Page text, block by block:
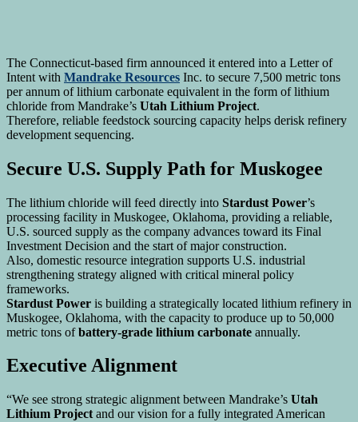
The Connecticut-based firm announced it entered into a Letter of
Intent with Mandrake Resources Inc. to secure 7,500 metric tons
per annum of lithium carbonate equivalent in the form of lithium
chloride from Mandrake’s Utah Lithium Project.
Therefore, reliable feedstock sourcing capacity helps derisk refinery
development sequencing.
Secure U.S. Supply Path for Muskogee
The lithium chloride will feed directly into Stardust Power’s
processing facility in Muskogee, Oklahoma, providing a reliable,
U.S. sourced supply as the company advances toward its Final
Investment Decision and the start of major construction.
Also, domestic resource integration supports U.S. industrial
strengthening strategy aligned with critical mineral policy
frameworks.
Stardust Power is building a strategically located lithium refinery in
Muskogee, Oklahoma, with the capacity to produce up to 50,000
metric tons ofbattery-grade lithium carbonate annually.
Executive Alignment
“We see strong strategic alignment between Mandrake’s Utah
Lithium Project and our vision for a fully integrated American